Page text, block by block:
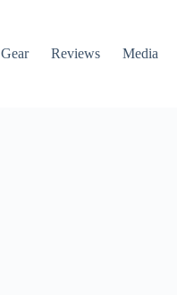
Gear Reviews Media